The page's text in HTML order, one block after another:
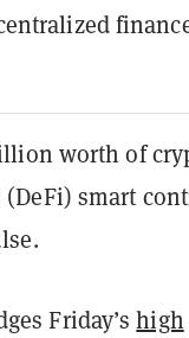
worth of
smart
Friday’shigh